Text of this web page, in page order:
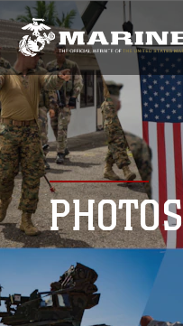
PHOTOS